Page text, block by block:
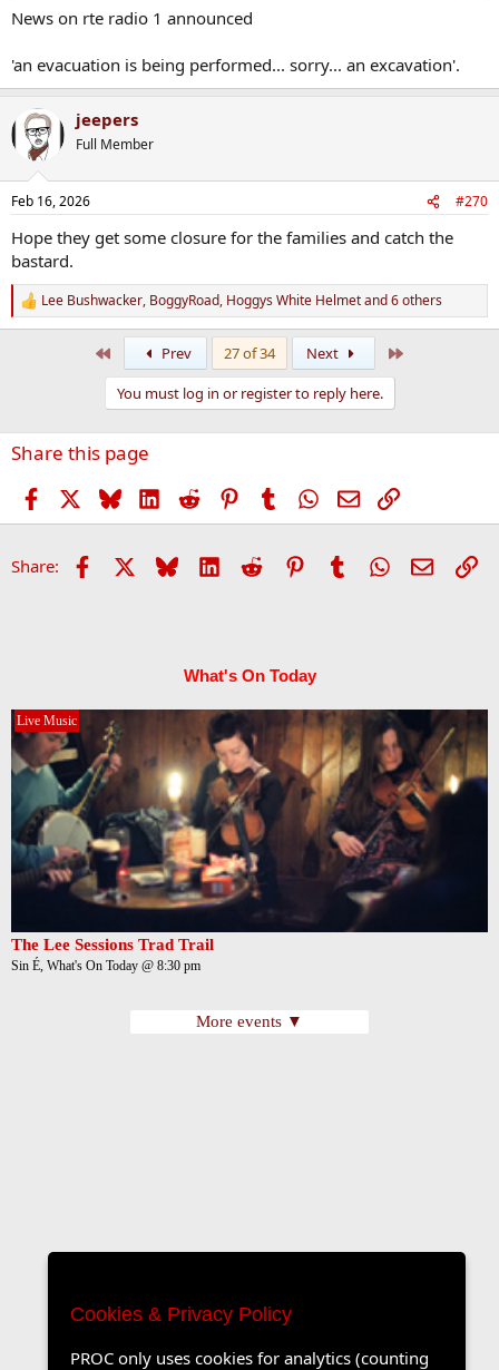
News on rte radio 1 announced
'an evacuation is being performed... sorry... an excavation'.
jeepers
Full Member
Feb 16, 2026 #270
Hope they get some closure for the families and catch the
bastard.
R
e
n
s
Lee Bushwacker, BoggyRoad, Hoggys White Helmetand 6 others
Prev 27 of 34 Next
You must log in or register to reply here.
Share this page
Facebook BlueskyLinkedIn
Reddit PinterestTumblr WhatsApp
EmailLink
Share: Facebook Bluesky LinkedIn
Reddit PinterestTumblrWhatsApp
Email
What's On Today
Live Music
The Lee Sessions Trad Trail
Sin É, What's On Today @ 8:30 pm
More events ▼
Cookies & Privacy Policy
PROC only uses cookies for analytics (counting